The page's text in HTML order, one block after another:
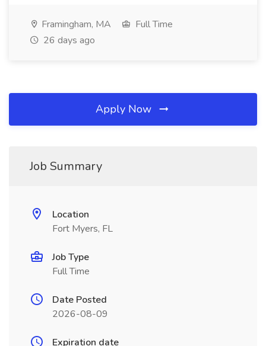
Framingham, MA
Full Time
26 days ago
Apply Now
Job Summary
Location
Fort Myers, FL
Job Type
Full Time
Date Posted
2026-08-09
Expiration date